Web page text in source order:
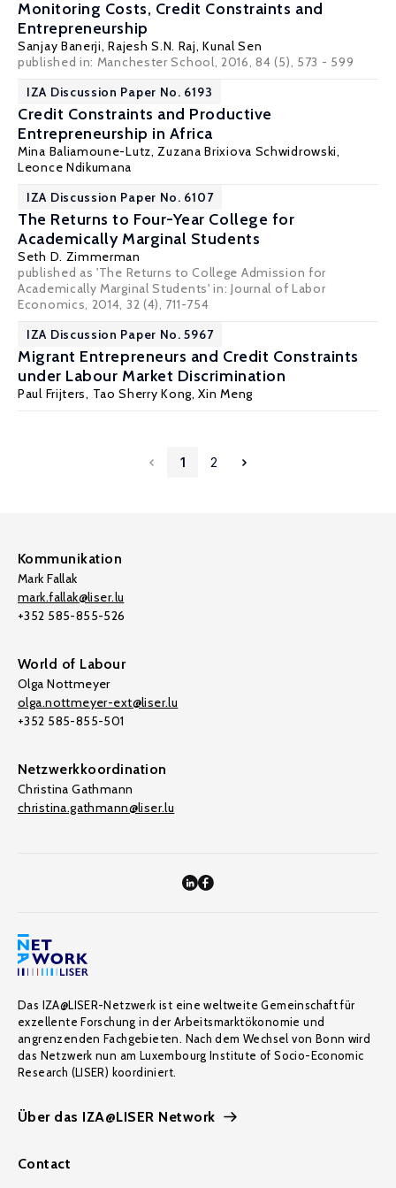
Monitoring Costs, Credit Constraints and
Entrepreneurship
Sanjay Banerji,Rajesh S.N. Raj,Kunal Sen
published in: Manchester School, 2016, 84 (5), 573 - 599
IZA Discussion Paper No. 6193
Credit Constraints and Productive
Entrepreneurship in Africa
Mina Baliamoune-Lutz,Zuzana Brixiova Schwidrowski,
Leonce Ndikumana
IZA Discussion Paper No. 6107
The Returns to Four-Year College for
Academically Marginal Students
Seth D. Zimmerman
published as 'The Returns to College Admission for
Academically Marginal Students' in: Journal of Labor
Economics, 2014, 32 (4), 711-754
IZA Discussion Paper No. 5967
Migrant Entrepreneurs and Credit Constraints
under Labour Market Discrimination
Paul Frijters, Tao Sherry Kong,Xin Meng
1 2
Kommunikation
Mark Fallak
mark.fallak@liser.lu
+352 585-855-526
World of Labour
Olga Nottmeyer
olga.nottmeyer-ext@liser.lu
+352 585-855-501
Netzwerkkoordination
Christina Gathmann
christina.gathmann@liser.lu
Das IZA@LISER-Netzwerk ist eine weltweite Gemeinschaft für
exzellente Forschung in der Arbeitsmarktökonomie und
angrenzenden Fachgebieten. Nach dem Wechsel von Bonn wird
das Netzwerk nun am Luxembourg Institute of Socio-Economic
Research (LISER) koordiniert.
Über das IZA@LISER Network
Contact